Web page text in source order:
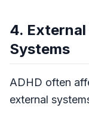
4.
Systems
ADHD often
external